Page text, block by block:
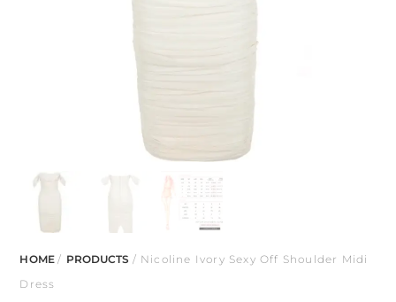
HOME/ PRODUCTS / Nicoline Ivory Sexy Off Shoulder Midi
Dress